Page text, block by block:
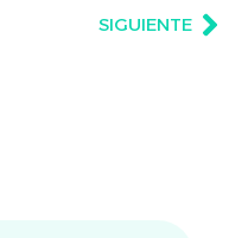
SIGUIENTE